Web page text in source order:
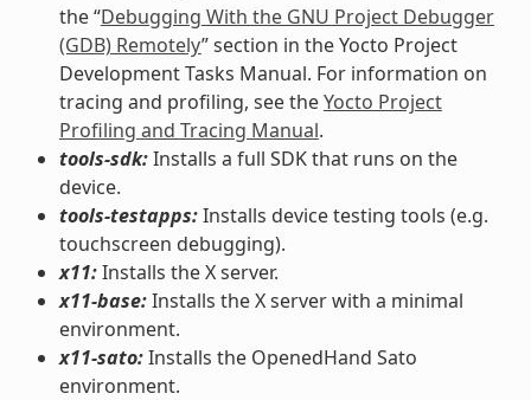
the “Debugging With the GNU Project Debugger
(GDB) Remotely” section in the Yocto Project
Development Tasks Manual. For information on
tracing and profiling, see theYocto Project
Profiling and Tracing Manual.
tools-sdk:Installs a full SDK that runs on the
device.
tools-testapps:Installs device testing tools (e.g.
touchscreen debugging).
x11:Installs the X server.
x11-base:Installs the X server with a minimal
environment.
x11-sato:Installs the OpenedHand Sato
environment.